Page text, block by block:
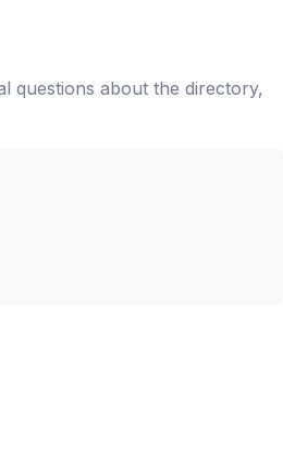
questions about the directory,